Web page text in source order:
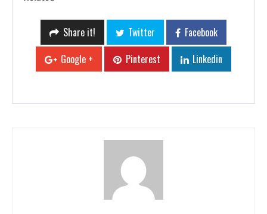
Share it! Twitter
Facebook
Google +
Pinterest Linkedin